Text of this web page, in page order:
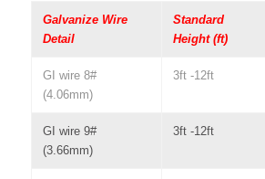
Galvanize Wire
Detail
Standard
Height (ft)
GI wire 8#
(4.06mm)
3ft -12ft
GI wire 9#
(3.66mm)
3ft -12ft